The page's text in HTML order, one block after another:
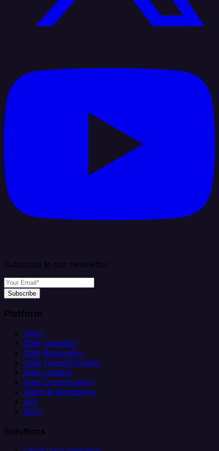
Subscribe to our newsletter
Subscribe
Platform
Helm
Data Ingestion
Data Replication
Data Transformation
Data Loading
Data Orchestration
Alerts & Monitoring
API
MCP
Solutions